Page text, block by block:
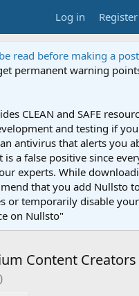
Log in Register
read before making a post
permanent warning
CLEAN and SAFE
and testing if
antivirus that alerts you
a false positive since
experts. While
that you add Nullsto
or temporarily disable
on Nullsto"
Content Creators